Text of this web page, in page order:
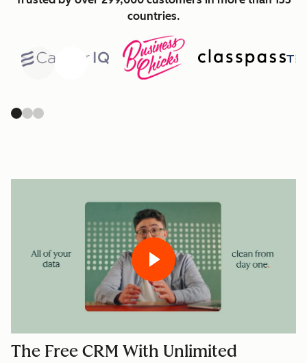
countries.
Previous
The Free CRM With Unlimited